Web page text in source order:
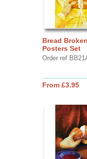
Bread
Posters Set
Order ref
From £3.95